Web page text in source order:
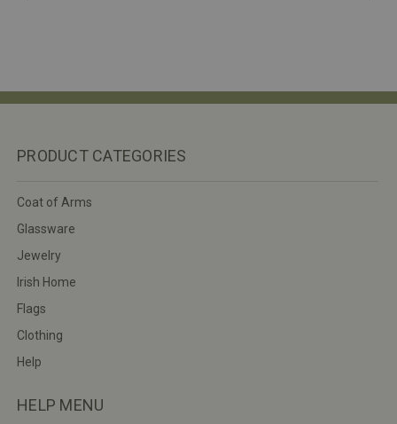
PRODUCT CATEGORIES
Coat of Arms
Glassware
Jewelry
Irish Home
Flags
Clothing
Help
HELP MENU